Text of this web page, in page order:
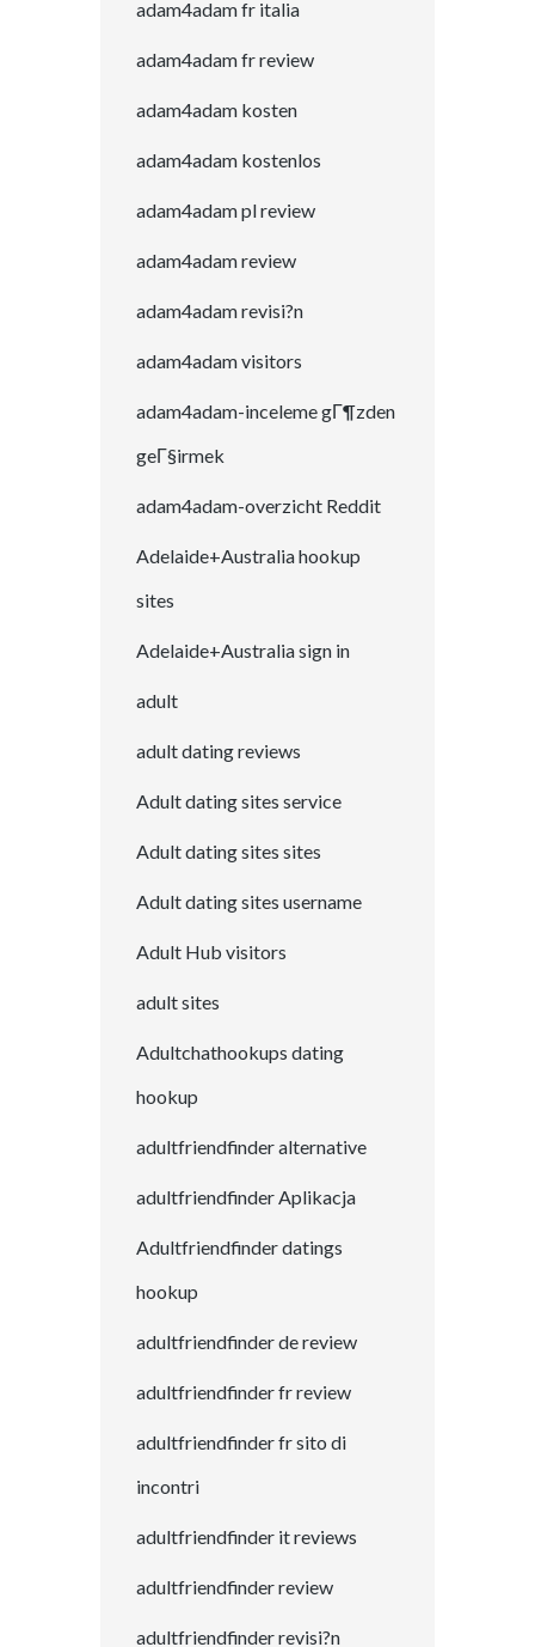
adam4adam fr italia
adam4adam fr review
adam4adam kosten
adam4adam kostenlos
adam4adam pl review
adam4adam review
adam4adam revisi?n
adam4adam visitors
adam4adam-inceleme gГ¶zden
geГ§irmek
adam4adam-overzicht Reddit
Adelaide+Australia hookup
sites
Adelaide+Australia sign in
adult
adult dating reviews
Adult dating sites service
Adult dating sites sites
Adult dating sites username
Adult Hub visitors
adult sites
Adultchathookups dating
hookup
adultfriendfinder alternative
adultfriendfinder Aplikacja
Adultfriendfinder datings
hookup
adultfriendfinder de review
adultfriendfinder fr review
adultfriendfinder fr sito di
incontri
adultfriendfinder it reviews
adultfriendfinder review
adultfriendfinder revisi?n